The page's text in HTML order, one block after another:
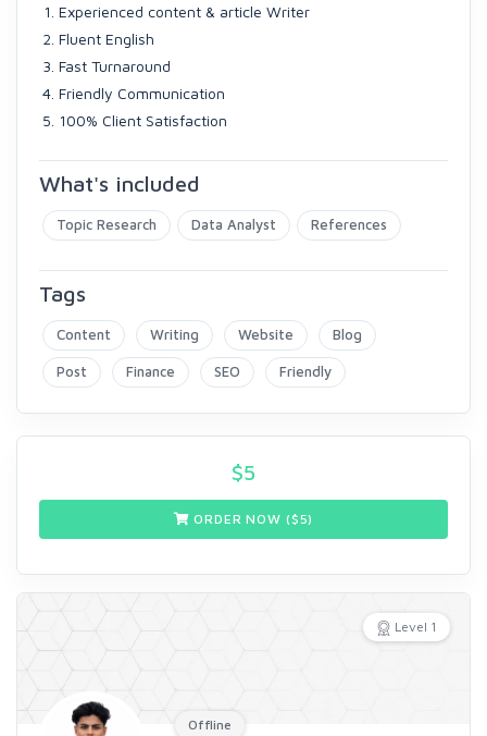
Experienced content & article Writer
Fluent English
Fast Turnaround
Friendly Communication
100% Client Satisfaction
What's included
Topic Research Data Analyst References
Tags
Content Writing Website Blog
Post Finance SEO Friendly
$5
ORDER NOW ($5)
Level 1
Offline